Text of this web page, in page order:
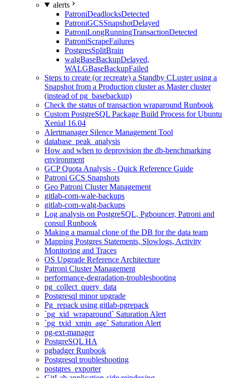
alerts
PatroniDeadlocksDetected
PatroniGCSSnapshotDelayed
PatroniLongRunningTransactionDetected
PatroniScrapeFailures
PostgresSplitBrain
walgBaseBackupDelayed,
WALGBaseBackupFailed
Steps to create (or recreate) a Standby CLuster using a
Snapshot from a Production cluster as Master cluster
(instead of pg_basebackup)
Check the status of transaction wraparound Runbook
Custom PostgreSQL Package Build Process for Ubuntu
Xenial 16.04
Alertmanager Silence Management Tool
database_peak_analysis
How and when to deprovision the db-benchmarking
environment
GCP Quota Analysis - Quick Reference Guide
Patroni GCS Snapshots
Geo Patroni Cluster Management
gitlab-com-wale-backups
gitlab-com-walg-backups
Log analysis on PostgreSQL, Pgbouncer, Patroni and
consul Runbook
Making a manual clone of the DB for the data team
Mapping Postgres Statements, Slowlogs, Activity
Monitoring and Traces
OS Upgrade Reference Architecture
Patroni Cluster Management
performance-degradation-troubleshooting
pg_collect_query_data
Postgresql minor upgrade
Pg_repack using gitlab-pgrepack
`pg_xid_wraparound` Saturation Alert
`pg_txid_xmin_age` Saturation Alert
pg-ext-manager
PostgreSQL HA
pgbadger Runbook
Postgresql troubleshooting
postgres_exporter